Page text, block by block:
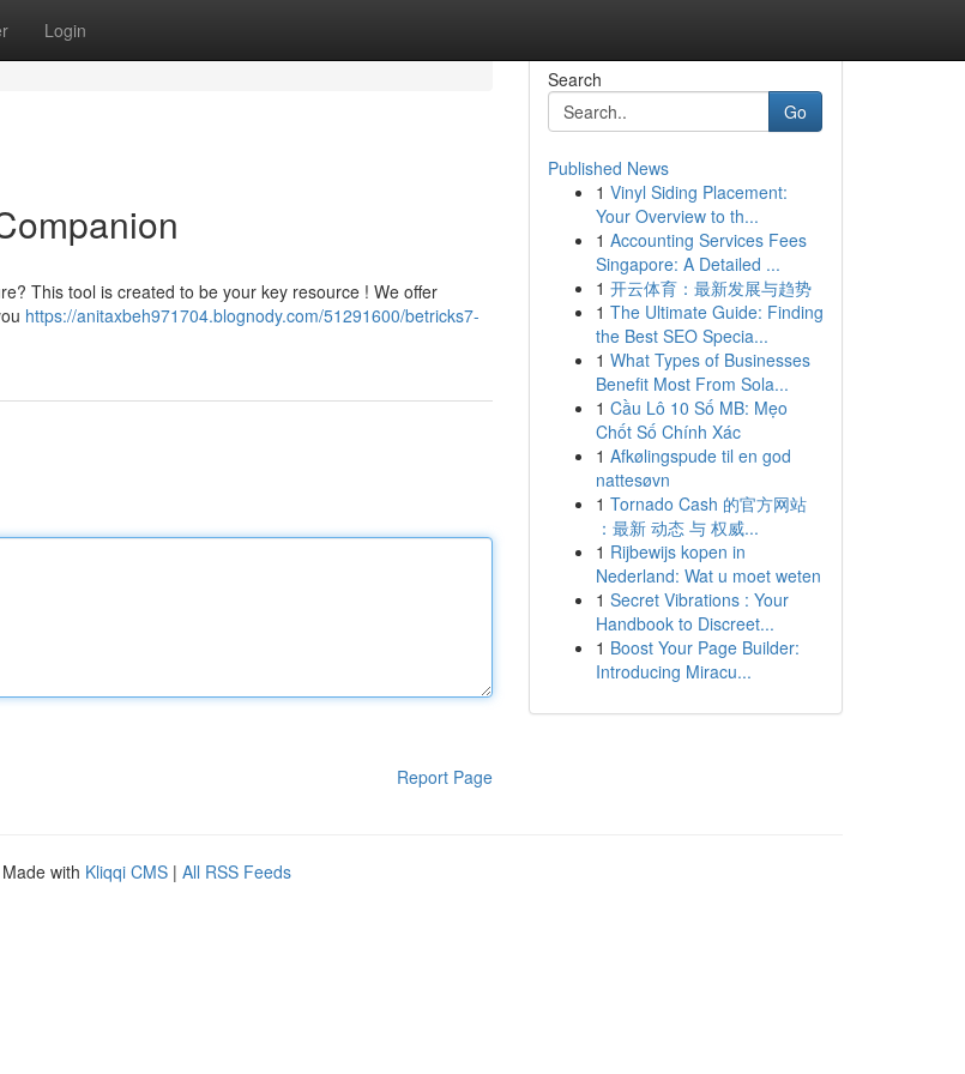
Login
This tool is created to be your key resource ! We offer
https://anitaxbeh971704.blognody.com/51291600/betricks7-
Report Page
Search
Go
Published News
1 Vinyl Siding Placement:
Your Overview to th...
1 Accounting Services Fees
Singapore: A Detailed ...
1 开云体育：最新发展与趋势
1 The Ultimate Guide: Finding
the Best SEO Specia...
1 What Types of Businesses
Benefit Most From Sola...
1 Cầu Lô 10 Số MB: Mẹo
Chốt Số Chính Xác
1 Afkølingspude til en god
nattesøvn
1 Tornado Cash 的官方网站
：最新 动态 与 权威...
1 Rijbewijs kopen in
Nederland: Wat u moet weten
1 Secret Vibrations : Your
Handbook to Discreet...
1 Boost Your Page Builder:
Introducing Miracu...
with Kliqqi CMS | All RSS Feeds